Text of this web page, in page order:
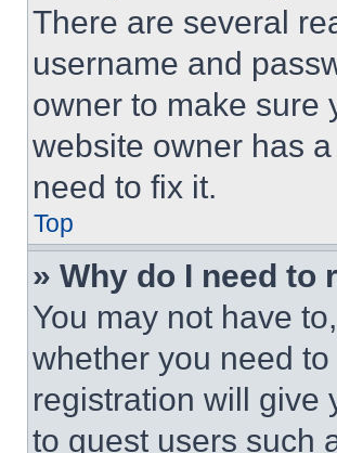
There are several
username and
owner to make sure
website owner has
need to fix it.
Top
» Why do I need to
You may not have
whether you need
registration will give
to guest users such